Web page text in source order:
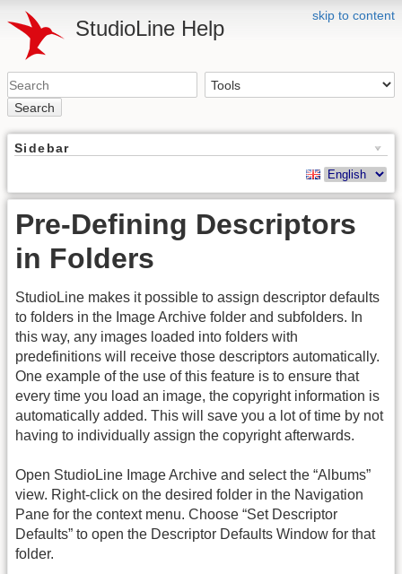
skip to content
StudioLine Help
Search
Sidebar
Pre-Defining Descriptors
in Folders
StudioLine makes it possible to assign descriptor defaults
to folders in the Image Archive folder and subfolders. In
this way, any images loaded into folders with
predefinitions will receive those descriptors automatically.
One example of the use of this feature is to ensure that
every time you load an image, the copyright information is
automatically added. This will save you a lot of time by not
having to individually assign the copyright afterwards.
Open StudioLine Image Archive and select the “Albums”
view. Right-click on the desired folder in the Navigation
Pane for the context menu. Choose “Set Descriptor
Defaults” to open the Descriptor Defaults Window for that
folder.